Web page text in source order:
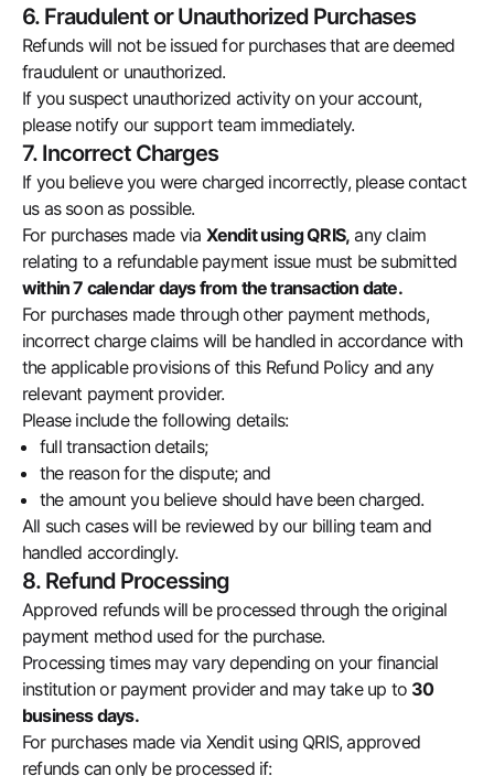
6. Fraudulent or Unauthorized Purchases
Refunds will not be issued for purchases that are deemed
fraudulent or unauthorized.
If you suspect unauthorized activity on your account,
please notify our support team immediately.
7. Incorrect Charges
If you believe you were charged incorrectly, please contact
us as soon as possible.
For purchases made via Xendit using QRIS, any claim
relating to a refundable payment issue must be submitted
within 7 calendar days from the transaction date.
For purchases made through other payment methods,
incorrect charge claims will be handled in accordance with
the applicable provisions of this Refund Policy and any
relevant payment provider.
Please include the following details:
full transaction details;
the reason for the dispute; and
the amount you believe should have been charged.
All such cases will be reviewed by our billing team and
handled accordingly.
8. Refund Processing
Approved refunds will be processed through the original
payment method used for the purchase.
Processing times may vary depending on your financial
institution or payment provider and may take up to 30
business days.
For purchases made via Xendit using QRIS, approved
refunds can only be processed if: